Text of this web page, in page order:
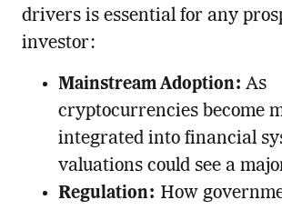
drivers is essential for any
investor:
Mainstream Adoption: As
cryptocurrencies become
integrated into financial
valuations could see a
Regulation: How